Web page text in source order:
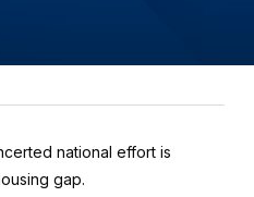
national effort is
gap.